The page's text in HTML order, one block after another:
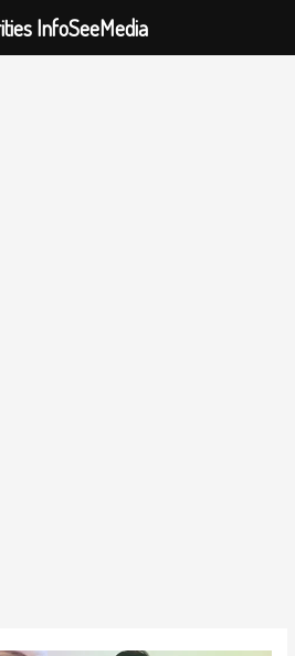
InfoSeeMedia